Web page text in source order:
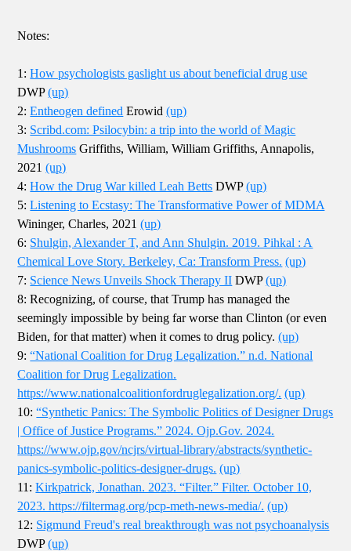
Notes:
1:How psychologists gaslight us about beneficial drug use
DWP(up)
2:Entheogen defined Erowid(up)
3: Scribd.com: Psilocybin: a trip into the world of Magic
Mushrooms Griffiths, William, William Griffiths, Annapolis,
2021(up)
4:How the Drug War killed Leah Betts DWP(up)
5:Listening to Ecstasy: The Transformative Power of MDMA
Wininger, Charles, 2021(up)
6: Shulgin, Alexander T, and Ann Shulgin. 2019. Pihkal : A
Chemical Love Story. Berkeley, Ca: Transform Press. (up)
7: Science News Unveils Shock Therapy II DWP(up)
8: Recognizing, of course, that Trump has managed the
seemingly impossible by being far worse than Clinton (or even
Biden, for that matter) when it comes to drug policy.(up)
9:“National Coalition for Drug Legalization.” n.d. National
Coalition for Drug Legalization.
https://www.nationalcoalitionfordruglegalization.org/. (up)
10:“Synthetic Panics: The Symbolic Politics of Designer Drugs
| Office of Justice Programs.” 2024. Ojp.Gov. 2024.
https://www.ojp.gov/ncjrs/virtual-library/abstracts/synthetic-
panics-symbolic-politics-designer-drugs. (up)
11:Kirkpatrick, Jonathan. 2023. “Filter.” Filter. October 10,
2023. https://filtermag.org/pcp-meth-news-media/. (up)
12: Sigmund Freud's real breakthrough was not psychoanalysis
DWP(up)